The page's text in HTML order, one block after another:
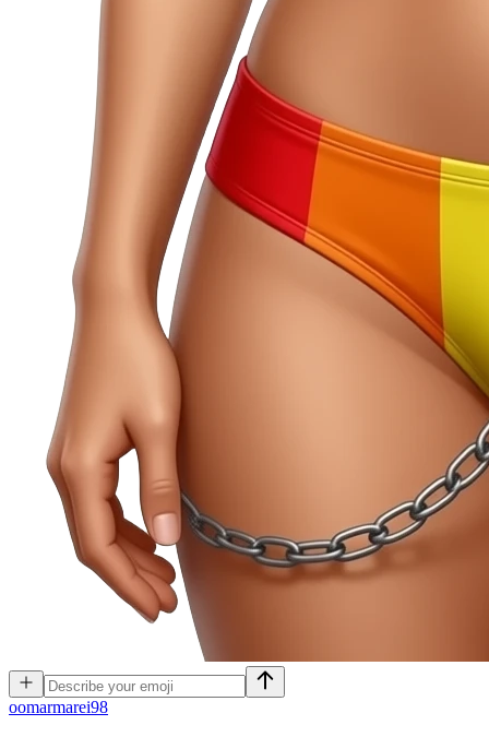
oomarmarei98